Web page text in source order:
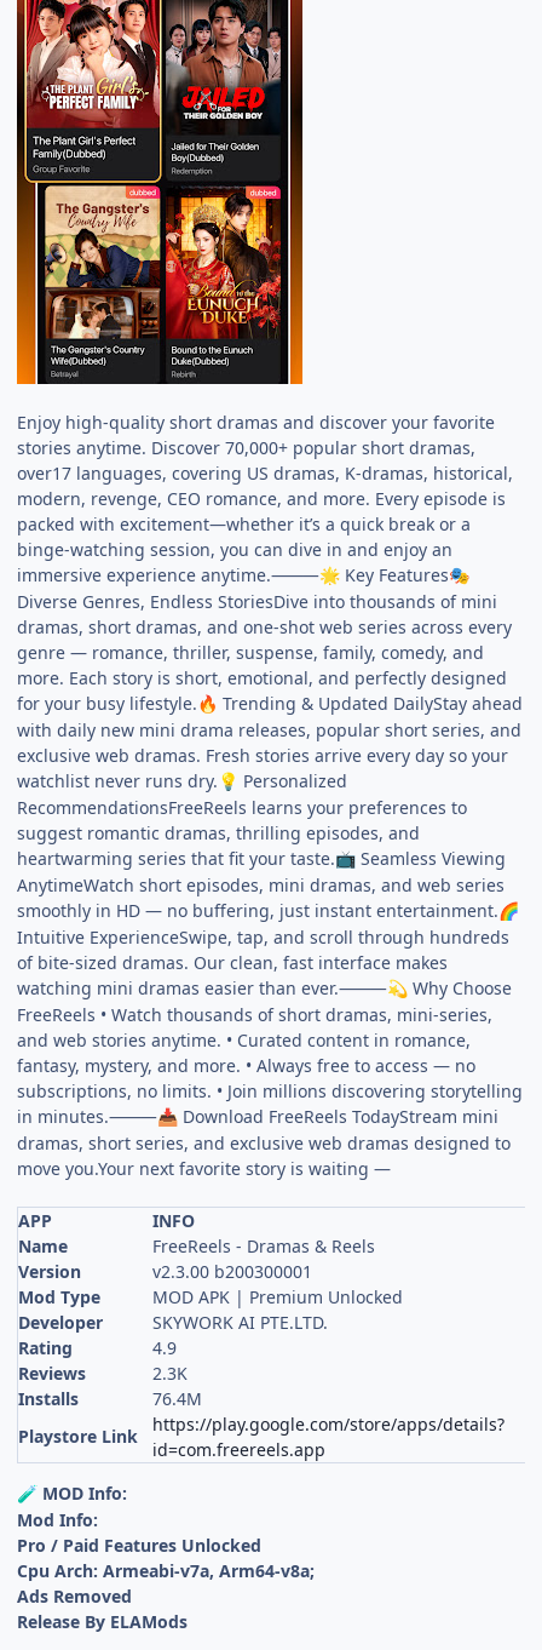
Enjoy high-quality short dramas and discover your favorite
stories anytime. Discover 70,000+ popular short dramas,
over17 languages, covering US dramas, K-dramas, historical,
modern, revenge, CEO romance, and more. Every episode is
packed with excitement—whether it’s a quick break or a
binge-watching session, you can dive in and enjoy an
immersive experience anytime.⸻🌟 Key Features🎭
Diverse Genres, Endless StoriesDive into thousands of mini
dramas, short dramas, and one-shot web series across every
genre — romance, thriller, suspense, family, comedy, and
more. Each story is short, emotional, and perfectly designed
for your busy lifestyle.🔥 Trending & Updated DailyStay ahead
with daily new mini drama releases, popular short series, and
exclusive web dramas. Fresh stories arrive every day so your
watchlist never runs dry. 💡 Personalized
RecommendationsFreeReels learns your preferences to
suggest romantic dramas, thrilling episodes, and
heartwarming series that fit your taste.📺 Seamless Viewing
AnytimeWatch short episodes, mini dramas, and web series
smoothly in HD — no buffering, just instant entertainment.🌈
Intuitive ExperienceSwipe, tap, and scroll through hundreds
of bite-sized dramas. Our clean, fast interface makes
watching mini dramas easier than ever.⸻💫 Why Choose
FreeReels • Watch thousands of short dramas, mini-series,
and web stories anytime. • Curated content in romance,
fantasy, mystery, and more. • Always free to access — no
subscriptions, no limits. • Join millions discovering storytelling
in minutes.⸻📥 Download FreeReels TodayStream mini
dramas, short series, and exclusive web dramas designed to
move you.Your next favorite story is waiting —
APP
INFO
Name
FreeReels - Dramas & Reels
Version
v2.3.00 b200300001
Mod Type
MOD APK | Premium Unlocked
Developer
SKYWORK AI PTE.LTD.
Rating
4.9
Reviews
2.3K
Installs
76.4M
Playstore Link
https://play.google.com/store/apps/details?
id=com.freereels.app
🧪 MOD Info:
Mod Info:
Pro / Paid Features Unlocked
Cpu Arch: Armeabi-v7a, Arm64-v8a;
Ads Removed
Release By ELAMods